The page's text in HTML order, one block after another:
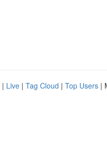
| Live | Tag Cloud | Top Users |